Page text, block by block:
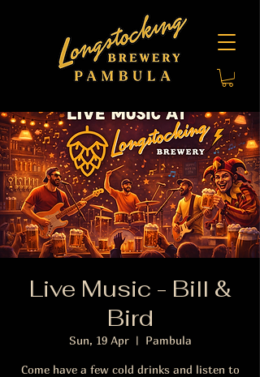
Live Music - Bill &
Bird
Sun, 19 Apr
  |
Pambula
Come have a few cold drinks and listen to